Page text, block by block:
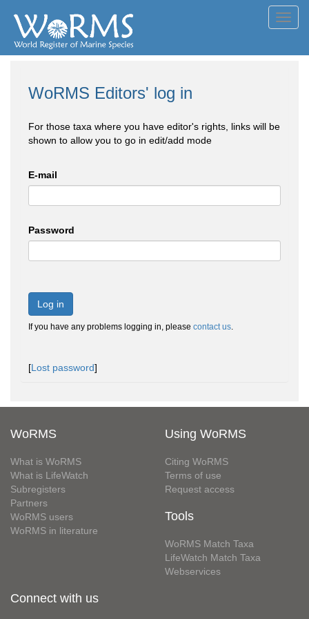
WoRMS Editors' log in
For those taxa where you have editor's rights, links will be
shown to allow you to go in edit/add mode
E-mail
Password
Log in
If you have any problems logging in, please contact us.
[Lost password]
WoRMS
What is WoRMS
What is LifeWatch
Subregisters
Partners
WoRMS users
WoRMS in literature
Using WoRMS
Citing WoRMS
Terms of use
Request access
Tools
WoRMS Match Taxa
LifeWatch Match Taxa
Webservices
Connect with us